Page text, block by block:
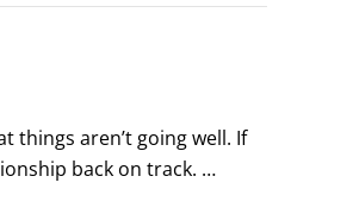
things aren’t going well. If
back on track.